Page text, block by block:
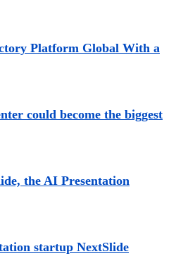
Platform Global With a
could become the biggest
the AI Presentation
startup NextSlide